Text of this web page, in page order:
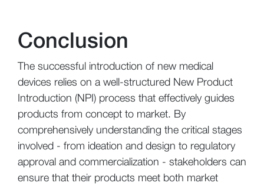
Conclusion
The successful introduction of new medical
devices relies on a well-structured New Product
Introduction (NPI) process that effectively guides
products from concept to market. By
comprehensively understanding the critical stages
involved - from ideation and design to regulatory
approval and commercialization - stakeholders can
ensure that their products meet both market